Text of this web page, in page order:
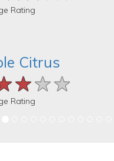
Rating
Citrus
Rating